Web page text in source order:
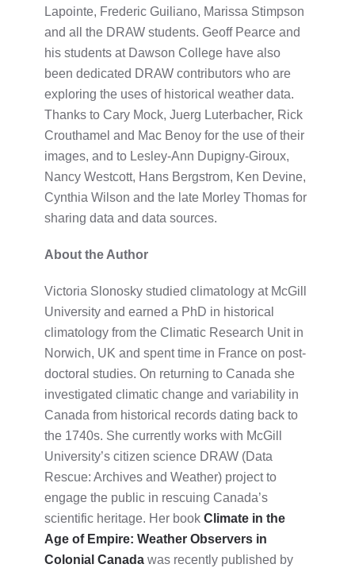
Lapointe, Frederic Guiliano, Marissa Stimpson
and all the DRAW students. Geoff Pearce and
his students at Dawson College have also
been dedicated DRAW contributors who are
exploring the uses of historical weather data.
Thanks to Cary Mock, Juerg Luterbacher, Rick
Crouthamel and Mac Benoy for the use of their
images, and to Lesley-Ann Dupigny-Giroux,
Nancy Westcott, Hans Bergstrom, Ken Devine,
Cynthia Wilson and the late Morley Thomas for
sharing data and data sources.
About the Author
Victoria Slonosky studied climatology at McGill
University and earned a PhD in historical
climatology from the Climatic Research Unit in
Norwich, UK and spent time in France on post-
doctoral studies. On returning to Canada she
investigated climatic change and variability in
Canada from historical records dating back to
the 1740s. She currently works with McGill
University’s citizen science DRAW (Data
Rescue: Archives and Weather) project to
engage the public in rescuing Canada’s
scientific heritage. Her book Climate in the
Age of Empire: Weather Observers in
Colonial Canada was recently published by